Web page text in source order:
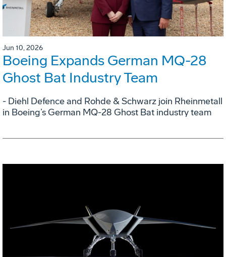
Jun 10, 2026
Boeing Expands German MQ-28
Ghost Bat Industry Team
- Diehl Defence and Rohde & Schwarz join Rheinmetall
in Boeing’s German MQ-28 Ghost Bat industry team